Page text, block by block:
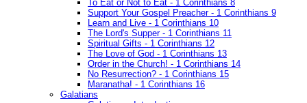
To Eat or Not to Eat - 1 Corinthians 8
Support Your Gospel Preacher - 1 Corinthians 9
Learn and Live - 1 Corinthians 10
The Lord's Supper - 1 Corinthians 11
Spiritual Gifts - 1 Corinthians 12
The Love of God - 1 Corinthians 13
Order in the Church! - 1 Corinthians 14
No Resurrection? - 1 Corinthians 15
Maranatha! - 1 Corinthians 16
Galatians